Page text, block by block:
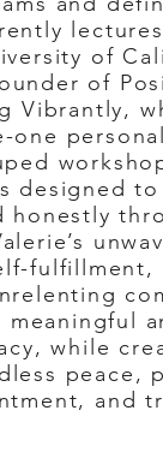
of
of
Vibrantly,
one
designed
honestly
fulfillment,
meaningful
while
peace,
and